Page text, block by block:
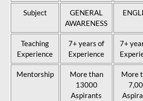
Subject
GENERAL
AWARENESS
Teaching
Experience
7+ years of
Experience
7+
Mentorship
More than
13000
Aspirants
More